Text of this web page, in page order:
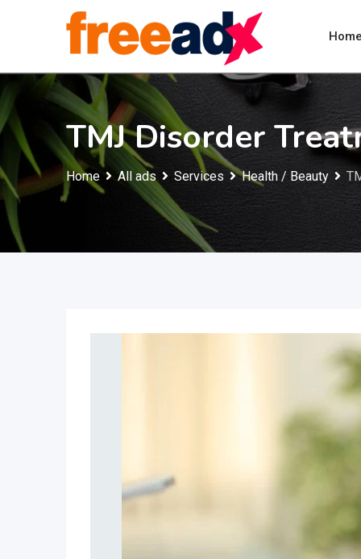
Home
TMJ Disorder
Home All ads Services Health / Beauty